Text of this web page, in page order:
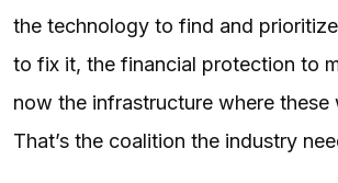
the technology to find and
to fix it, the financial protection to
now the infrastructure where these
That’s the coalition the industry